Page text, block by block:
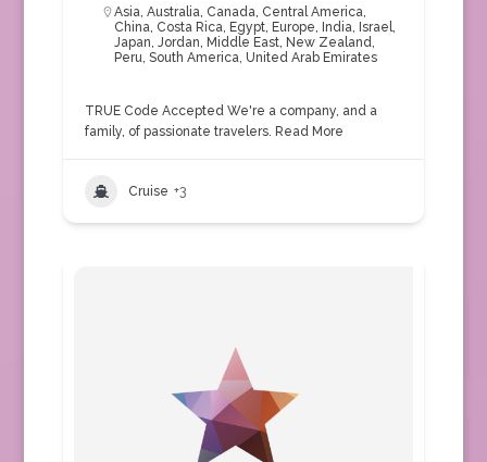
Asia, Australia, Canada, Central America,
China, Costa Rica, Egypt, Europe, India, Israel,
Japan, Jordan, Middle East, New Zealand,
Peru, South America, United Arab Emirates
TRUE Code Accepted We're a company, and a
family, of passionate travelers. Read More
Cruise +3